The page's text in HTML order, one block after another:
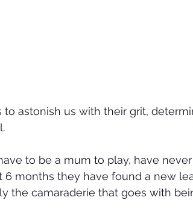
astonish us with their grit,
to be a mum to play, have
months they have found a new
the camaraderie that goes with